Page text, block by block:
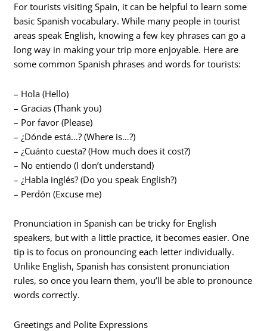
For tourists visiting Spain, it can be helpful to learn some
basic Spanish vocabulary. While many people in tourist
areas speak English, knowing a few key phrases can go a
long way in making your trip more enjoyable. Here are
some common Spanish phrases and words for tourists:
– Hola (Hello)
– Gracias (Thank you)
– Por favor (Please)
– ¿Dónde está…? (Where is…?)
– ¿Cuánto cuesta? (How much does it cost?)
– No entiendo (I don’t understand)
– ¿Habla inglés? (Do you speak English?)
– Perdón (Excuse me)
Pronunciation in Spanish can be tricky for English
speakers, but with a little practice, it becomes easier. One
tip is to focus on pronouncing each letter individually.
Unlike English, Spanish has consistent pronunciation
rules, so once you learn them, you’ll be able to pronounce
words correctly.
Greetings and Polite Expressions